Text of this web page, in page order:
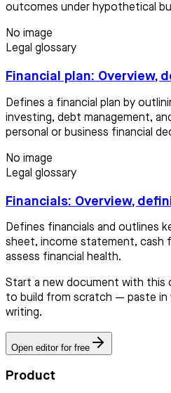
outcomes under hypothetical
No image
Legal glossary
Financial plan: Overview,
Defines a financial plan by
investing, debt management,
personal or business financial
No image
Legal glossary
Financials: Overview,
Defines financials and outlines
sheet, income statement, cash
assess financial health.
Start a new document with this
to build from scratch — paste in
writing.
Open editor for free
Product